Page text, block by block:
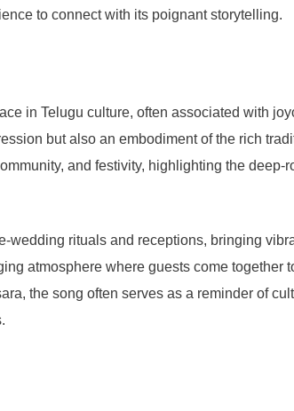
to connect with its poignant storytelling.
in Telugu culture, often associated with
but also an embodiment of the rich
and festivity, highlighting the
wedding rituals and receptions, bringing
atmosphere where guests come together
the song often serves as a reminder of